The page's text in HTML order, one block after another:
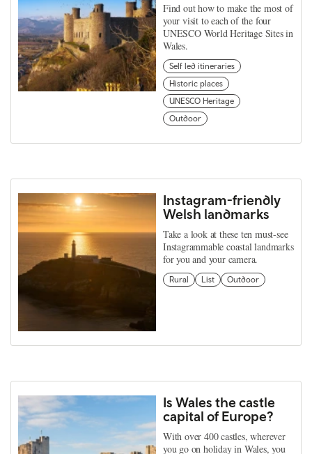
Find out how to make the most of
your visit to each of the four
UNESCO World Heritage Sites in
Wales.
Self led itineraries
Historic places
UNESCO Heritage
Outdoor
Instagram-friendly
Welsh landmarks
Take a look at these ten must-see
Instagrammable coastal landmarks
for you and your camera.
Rural List Outdoor
Is Wales the castle
capital of Europe?
With over 400 castles, wherever
you go on holiday in Wales, you